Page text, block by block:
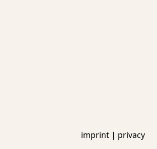
imprint| privacy